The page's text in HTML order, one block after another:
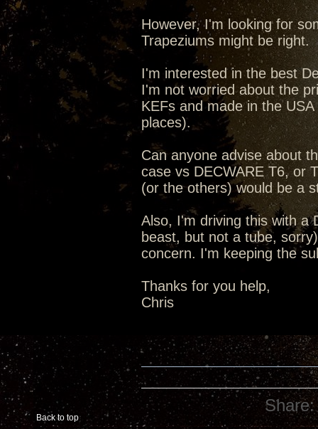
However, I'm looking for
Trapeziums might be right.
I'm interested in the best
I'm not worried about the
KEFs and made in the
places).
Can anyone advise about
case vs DECWARE T6, or
(or the others) would be a
Also, I'm driving this with a
beast, but not a tube,
concern. I'm keeping the
Thanks for you help,
Chris
Back to top
Share: